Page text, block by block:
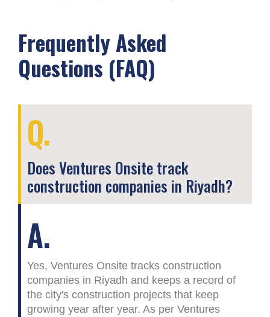
Frequently Asked
Questions (FAQ)
Q.
Does Ventures Onsite track
construction companies in Riyadh?
A.
Yes, Ventures Onsite tracks construction
companies in Riyadh and keeps a record of
the city's construction projects that keep
growing year after year. As per Ventures